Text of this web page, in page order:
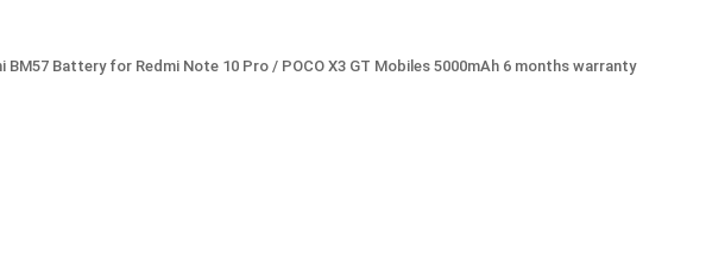
BM57 Battery for Redmi Note 10 Pro / POCO X3 GT Mobiles 5000mAh 6 months warranty